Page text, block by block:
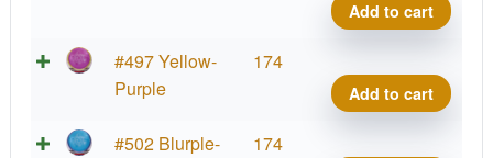
Add to cart
#497 Yellow-
Purple
174
Defy
Add to cart
#502 Blurple-
174